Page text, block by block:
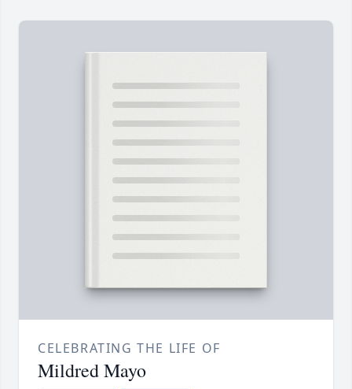
CELEBRATING THE LIFE OF
Mildred Mayo